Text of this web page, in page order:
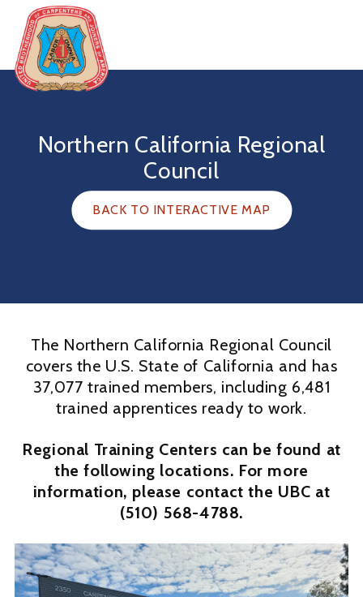
content
Carpenters
Northern California Regional
Council
BACK TO INTERACTIVE MAP
The Northern California Regional Council
covers the U.S. State of California and has
37,077 trained members, including 6,481
trained apprentices ready to work.
Regional Training Centers can be found at
the following locations. For more
information, please contact the UBC at
(510) 568-4788.